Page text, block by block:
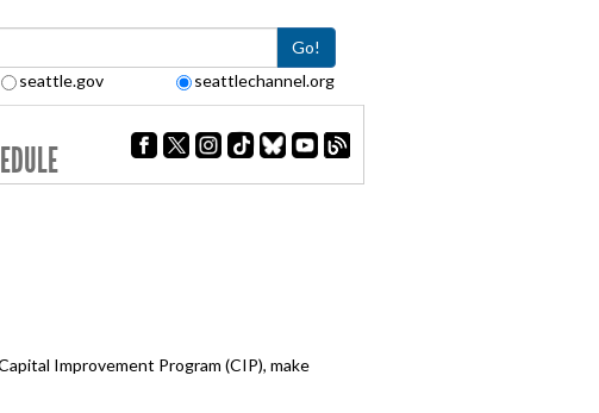
Go!
seattle.gov seattlechannel.org
Improvement Program (CIP), make